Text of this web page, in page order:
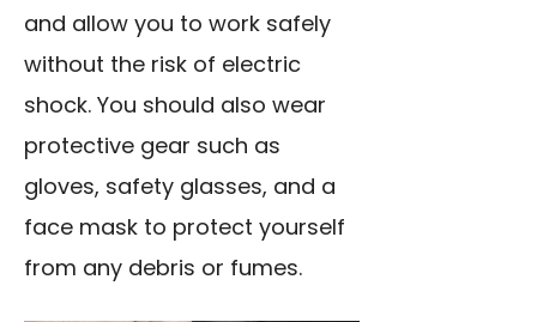
and allow you to work safely
without the risk of electric
shock. You should also wear
protective gear such as
gloves, safety glasses, and a
face mask to protect yourself
from any debris or fumes.